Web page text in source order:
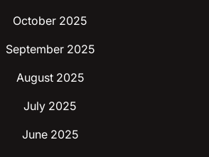
October 2025
September 2025
August 2025
July 2025
June 2025